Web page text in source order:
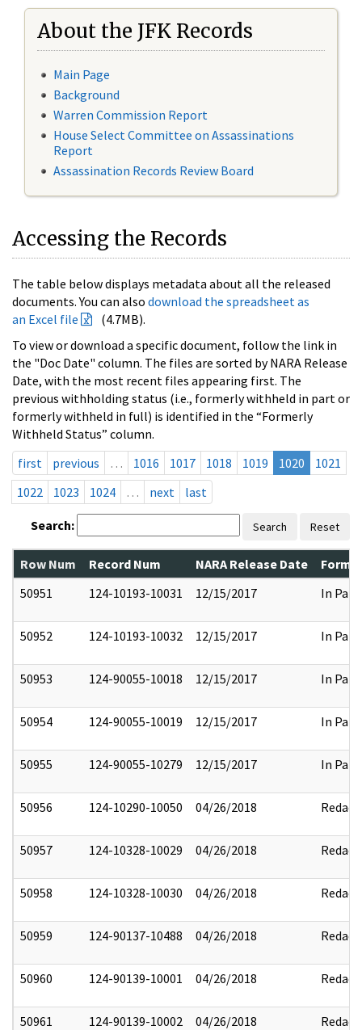
About the JFK Records
Main Page
Background
Warren Commission Report
House Select Committee on Assassinations
Report
Assassination Records Review Board
Accessing the Records
The table below displays metadata about all the released
documents. You can also download the spreadsheet as
an Excel file
(4.7MB).
To view or download a specific document, follow the link in
the "Doc Date" column. The files are sorted by NARA Release
Date, with the most recent files appearing first. The
previous withholding status (i.e., formerly withheld in part or
formerly withheld in full) is identified in the “Formerly
Withheld Status” column.
first
previous … 1016 1017 1018 1019 1020
1021
1022
1023 1024 … next last
Search: Search Reset
Row Num Record Num NARA Release Date
50951
124-10193-10031 12/15/2017 In Part
50952 124-10193-10032 12/15/2017 In Part
50953 124-90055-10018 12/15/2017 In Part
50954 124-90055-10019 12/15/2017 In Part
50955 124-90055-10279 12/15/2017 In Part
50956 124-10290-10050 04/26/2018 Redact
50957 124-10328-10029 04/26/2018 Redact
50958 124-10328-10030 04/26/2018 Redact
50959 124-90137-10488 04/26/2018 Redact
50960 124-90139-10001 04/26/2018 Redact
50961 124-90139-10002 04/26/2018 Redact